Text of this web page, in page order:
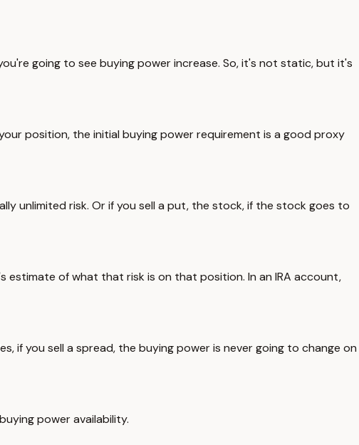
going to see buying power increase. So, it's not static, but it's
position, the initial buying power requirement is a good proxy
unlimited risk. Or if you sell a put, the stock, if the stock goes to
of what that risk is on that position. In an IRA account,
if you sell a spread, the buying power is never going to change on
power availability.